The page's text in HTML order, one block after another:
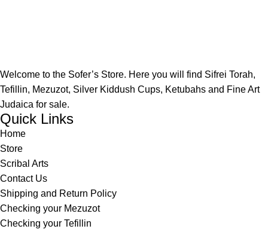
Welcome to the Sofer’s Store. Here you will find Sifrei Torah,
Tefillin, Mezuzot, Silver Kiddush Cups, Ketubahs and Fine Art
Judaica for sale.
Quick Links
Home
Store
Scribal Arts
Contact Us
Shipping and Return Policy
Checking your Mezuzot
Checking your Tefillin